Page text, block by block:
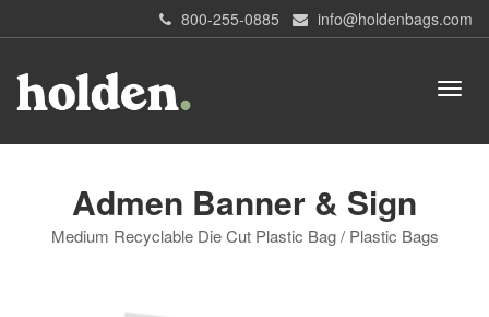
800-255-0885 info@holdenbags.com
Admen Banner & Sign
Medium Recyclable Die Cut Plastic Bag / Plastic Bags